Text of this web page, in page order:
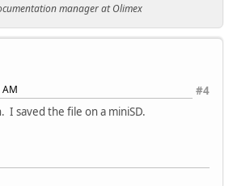
manager at Olimex
#4
I saved the file on a miniSD.